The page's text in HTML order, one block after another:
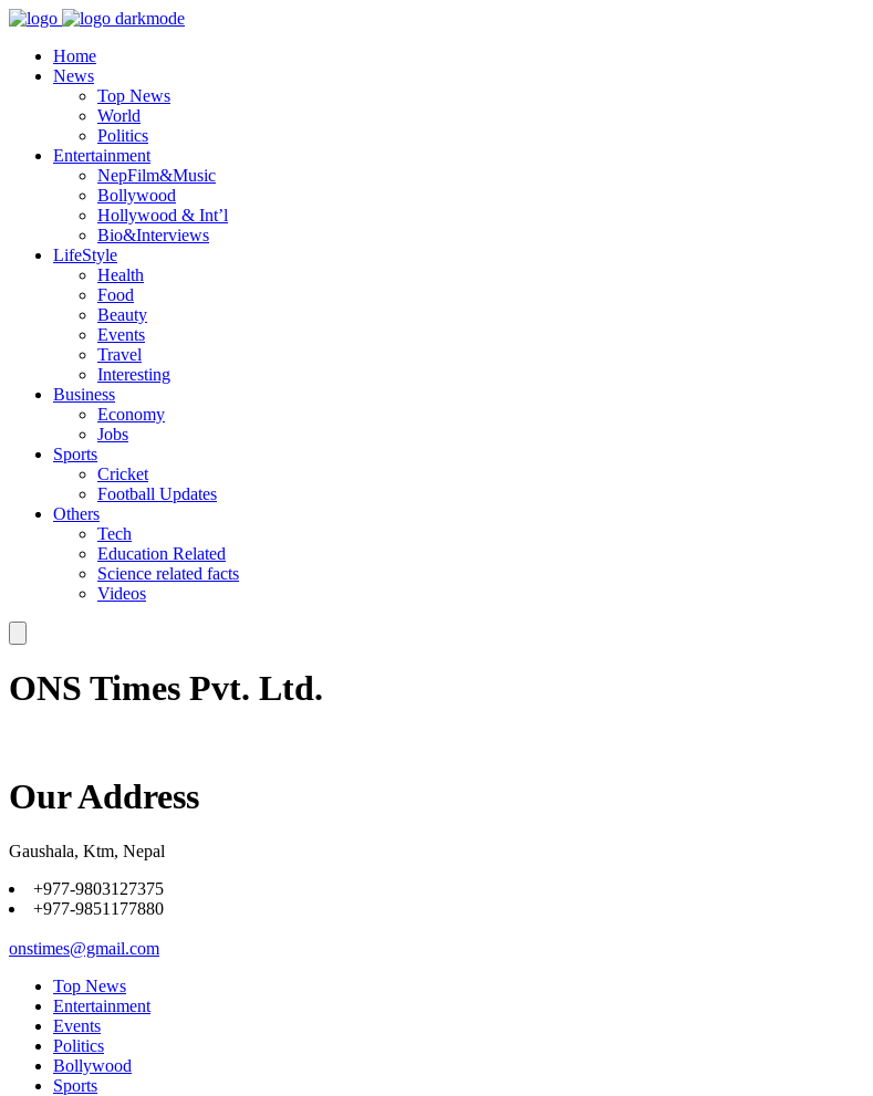
Home
News
Top News
World
Politics
Entertainment
NepFilm&Music
Bollywood
Hollywood & Int’l
Bio&Interviews
LifeStyle
Health
Food
Beauty
Events
Travel
Interesting
Business
Economy
Jobs
Sports
Cricket
Football Updates
Others
Tech
Education Related
Science related facts
Videos
ONS Times Pvt. Ltd.
Our Address
Gaushala, Ktm, Nepal
+977-9803127375
+977-9851177880
onstimes@gmail.com
Top News
Entertainment
Events
Politics
Bollywood
Sports